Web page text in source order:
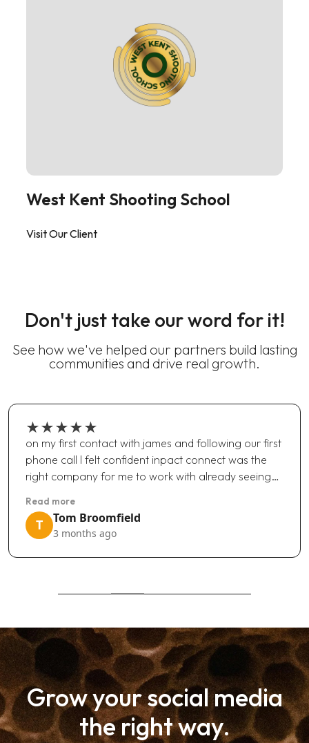
West Kent Shooting School
Visit Our Client
Don't just take our word for it!
See how we've helped our partners build lasting
communities and drive real growth.
★★★★★
on my first contact with james and following our first
phone call I felt confident inpact connect was the
right company for me to work with already seeing…
Read more
T Tom Broomfield
3 months ago
Grow your social media
the right way.